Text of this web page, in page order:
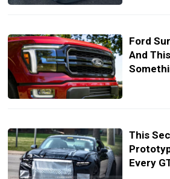
Ford
And
This
Every